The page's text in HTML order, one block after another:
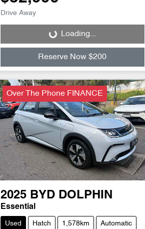
Drive Away
Loading...
Loading...
Reserve Now $200
Over The Phone FINANCE
2025 BYD DOLPHIN
Essential
Used Hatch 1,578km Automatic